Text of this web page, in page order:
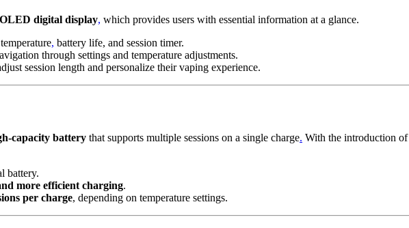
digital display, which provides users with essential information at a glance.
, battery life, and session timer.
through settings and temperature adjustments.
session length and personalize their vaping experience.
capacity battery that supports multiple sessions on a single charge. With the introduction of
battery.
more efficient charging.
per charge, depending on temperature settings.